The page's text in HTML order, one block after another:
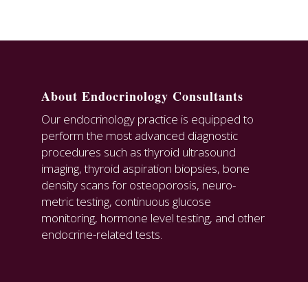
About Endocrinology Consultants
Our endocrinology practice is equipped to
perform the most advanced diagnostic
procedures such as thyroid ultrasound
imaging, thyroid aspiration biopsies, bone
density scans for osteoporosis, neuro-
metric testing, continuous glucose
monitoring, hormone level testing, and other
endocrine-related tests.